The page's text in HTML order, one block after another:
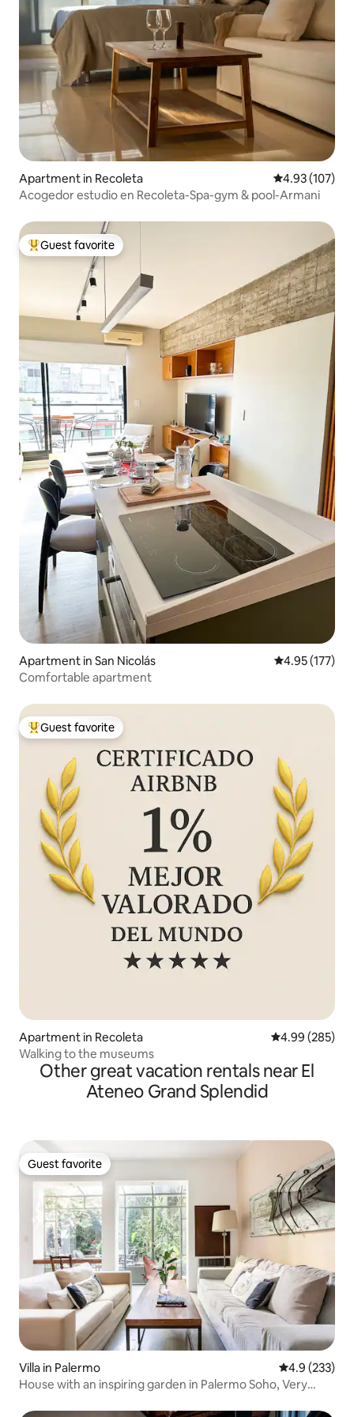
Apartment in Recoleta 4.93 out of 5
4.93 (107)
Acogedor estudio en Recoleta-Spa-gym & pool-Armani
Top guest favorite
Guest favorite
Apartment in San Nicolás 4.95 out of 5
4.95 (177)
Comfortable apartment
Top guest favorite
Guest favorite
Apartment in Recoleta 4.99 out of 5
4.99 (285)
Walking to the museums
Other great vacation rentals near El
Ateneo Grand Splendid
Guest favorite
Guest favorite
Villa in Palermo 4.9 out of 5
4.9 (233)
House with an inspiring garden in Palermo Soho, Very